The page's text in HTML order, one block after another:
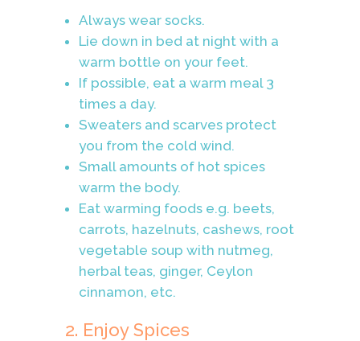
Always wear socks.
Lie down in bed at night with a
warm bottle on your feet.
If possible, eat a warm meal 3
times a day.
Sweaters and scarves protect
you from the cold wind.
Small amounts of hot spices
warm the body.
Eat warming foods e.g. beets,
carrots, hazelnuts, cashews, root
vegetable soup with nutmeg,
herbal teas, ginger, Ceylon
cinnamon, etc.
2. Enjoy Spices